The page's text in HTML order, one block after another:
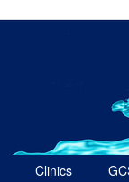
Clinics